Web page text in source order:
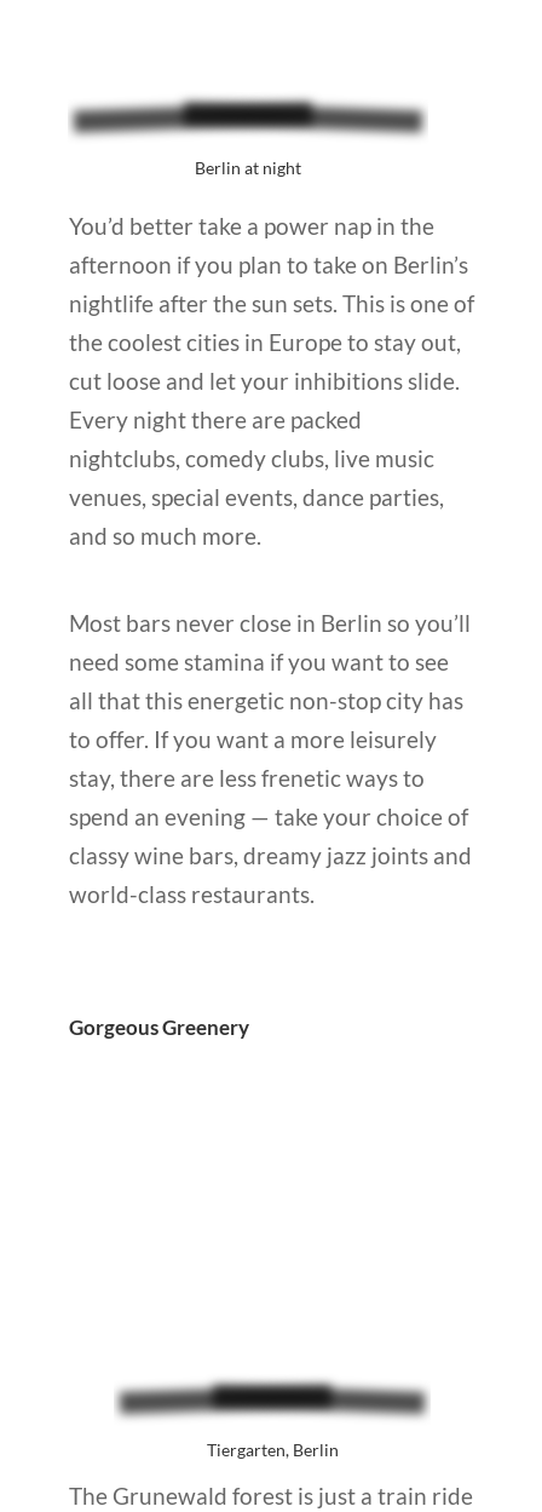
Berlin at night
You’d better take a power nap in the
afternoon if you plan to take on Berlin’s
nightlife after the sun sets. This is one of
the coolest cities in Europe to stay out,
cut loose and let your inhibitions slide.
Every night there are packed
nightclubs, comedy clubs, live music
venues, special events, dance parties,
and so much more.
Most bars never close in Berlin so you’ll
need some stamina if you want to see
all that this energetic non-stop city has
to offer. If you want a more leisurely
stay, there are less frenetic ways to
spend an evening — take your choice of
classy wine bars, dreamy jazz joints and
world-class restaurants.
Gorgeous Greenery
The Grunewald forest is just a train ride
Tiergarten, Berlin